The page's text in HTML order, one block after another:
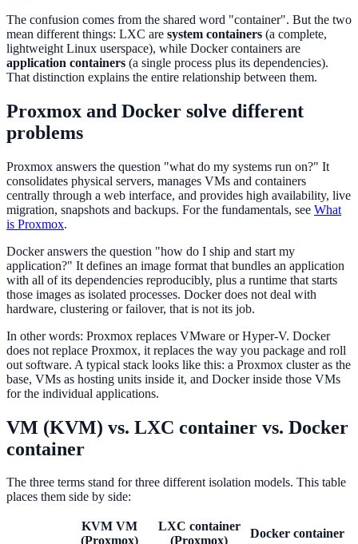
The confusion comes from the shared word "container". But the two
mean different things: LXC are system containers (a complete,
lightweight Linux userspace), while Docker containers are
application containers (a single process plus its dependencies).
That distinction explains the entire relationship between them.
Proxmox and Docker solve different
problems
Proxmox answers the question "what do my systems run on?" It
consolidates physical servers, manages VMs and containers
centrally through a web interface, and provides high availability, live
migration, snapshots and backups. For the fundamentals, see What
is Proxmox.
Docker answers the question "how do I ship and start my
application?" It defines an image format that bundles an application
with all of its dependencies reproducibly, plus a runtime that starts
those images as isolated processes. Docker does not deal with
hardware, clustering or failover, that is not its job.
In other words: Proxmox replaces VMware or Hyper-V. Docker
does not replace Proxmox, it replaces the way you package and roll
out software. A typical stack looks like this: a Proxmox cluster as the
base, VMs as hosting units inside it, and Docker inside those VMs
for the individual applications.
VM (KVM) vs. LXC container vs. Docker
container
The three terms stand for three different isolation models. This table
places them side by side:
KVM VM
(Proxmox)
LXC container
(Proxmox)
Docker container